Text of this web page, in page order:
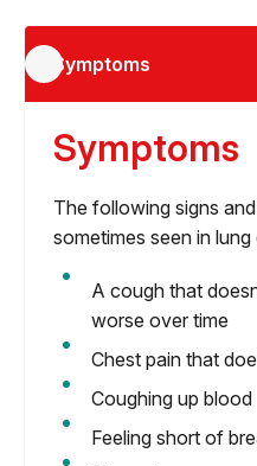
Symptoms
Symptoms
The following signs
sometimes seen in lung
A cough that
worse over time
Chest pain that
Coughing up blood
Feeling short of